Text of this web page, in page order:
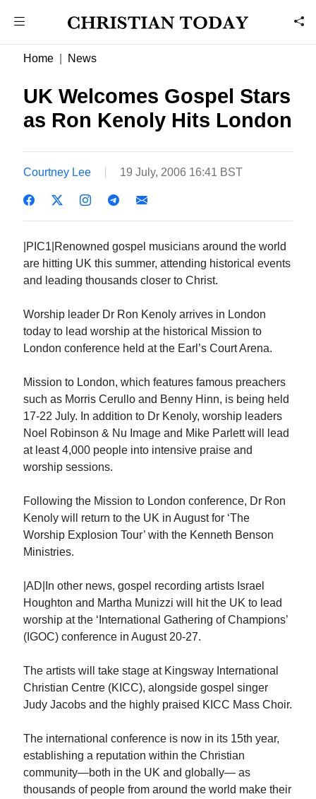
Home News
UK Welcomes Gospel Stars
as Ron Kenoly Hits London
Courtney Lee 19 July, 2006 16:41 BST
|PIC1|Renowned gospel musicians around the world
are hitting UK this summer, attending historical events
and leading thousands closer to Christ.
Worship leader Dr Ron Kenoly arrives in London
today to lead worship at the historical Mission to
London conference held at the Earl’s Court Arena.
Mission to London, which features famous preachers
such as Morris Cerullo and Benny Hinn, is being held
17-22 July. In addition to Dr Kenoly, worship leaders
Noel Robinson & Nu Image and Mike Parlett will lead
at least 4,000 people into intensive praise and
worship sessions.
Following the Mission to London conference, Dr Ron
Kenoly will return to the UK in August for ‘The
Worship Explosion Tour’ with the Kenneth Benson
Ministries.
|AD|In other news, gospel recording artists Israel
Houghton and Martha Munizzi will hit the UK to lead
worship at the ‘International Gathering of Champions’
(IGOC) conference in August 20-27.
The artists will take stage at Kingsway International
Christian Centre (KICC), alongside gospel singer
Judy Jacobs and the highly praised KICC Mass Choir.
The international conference is now in its 15th year,
establishing a reputation within the Christian
community—both in the UK and globally— as
thousands of people from around the world make their